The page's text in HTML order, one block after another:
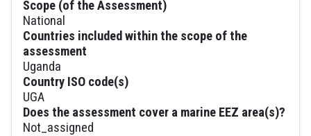
Scope (of the Assessment)
National
Countries included within the scope of the
assessment
Uganda
Country ISO code(s)
UGA
Does the assessment cover a marine EEZ area(s)?
Not_assigned